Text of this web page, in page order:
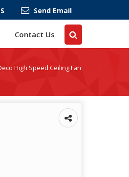
Send Email
Contact Us
High Speed Ceiling Fan